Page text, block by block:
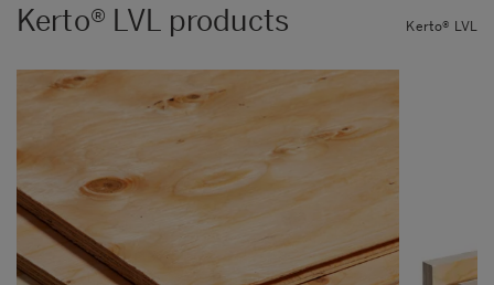
Kerto® LVL products Kerto® LVL